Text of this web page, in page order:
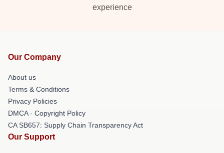
experience
Our Company
About us
Terms & Conditions
Privacy Policies
DMCA - Copyright Policy
CA SB657: Supply Chain Transparency Act
Our Support